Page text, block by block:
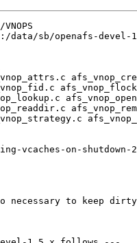
data/sb/openafs-devel-
vcaches-on-shutdown-
necessary to keep